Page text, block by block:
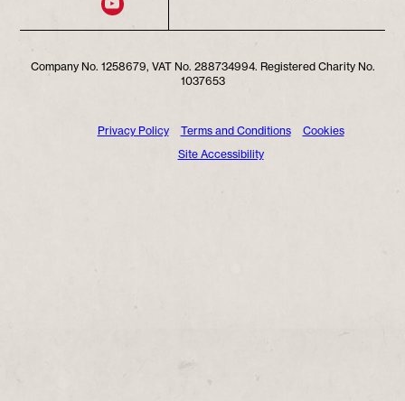
Company No. 1258679, VAT No. 288734994. Registered Charity No.
1037653
Privacy Policy Terms and Conditions
Cookies
Site Accessibility